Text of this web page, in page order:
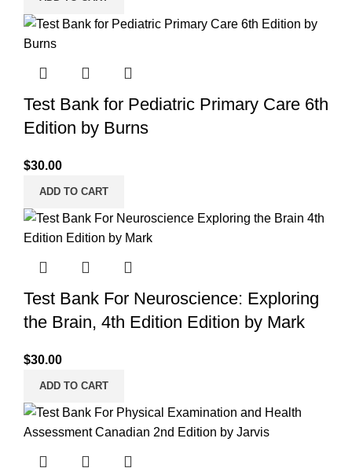
Test Bank for Pediatric Primary Care 6th
Edition by Burns
$30.00
ADD TO CART
Test Bank For Neuroscience: Exploring
the Brain, 4th Edition Edition by Mark
$30.00
ADD TO CART